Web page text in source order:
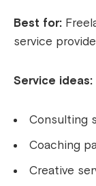
Best for:
service
Service ideas:
Consulting
Coaching
Creative